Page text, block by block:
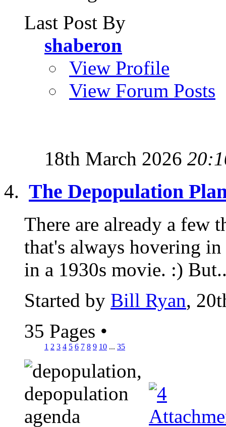
Last Post By
shaberon
View Profile
View Forum Posts
18th March 2026
The Depopulation
There are already a few
that's always hovering
in a 1930s movie. :)
Started by Bill Ryan,
35 Pages •
1 2 3 4 5 6 7 8 9 10 ... 35